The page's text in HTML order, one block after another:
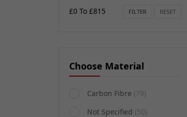
£0 To £815 FILTER RESET
Choose Material
Carbon Fibre (79)
Not Specified (50)